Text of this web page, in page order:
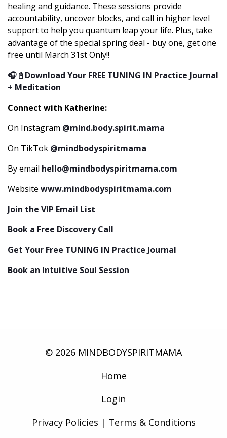
healing and guidance. These sessions provide
accountability, uncover blocks, and call in higher level
support to help you quantum leap your life. Plus, take
advantage of the special spring deal - buy one, get one
free until March 31st Only!!
🎧📓Download Your FREE TUNING IN Practice Journal
+ Meditation
Connect with Katherine:
On Instagram @mind.body.spirit.mama
On TikTok @mindbodyspiritmama
By email hello@mindbodyspiritmama.com
Website www.mindbodyspiritmama.com
Join the VIP Email List
Book a Free Discovery Call
Get Your Free TUNING IN Practice Journal
Book an Intuitive Soul Session
© 2026 MINDBODYSPIRITMAMA
Home
Login
Privacy Policies | Terms & Conditions